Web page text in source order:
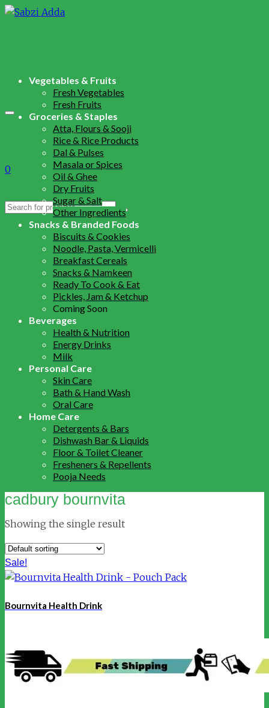
0
Search
Vegetables & Fruits
Fresh Vegetables
Fresh Fruits
Groceries & Staples
Atta, Flours & Sooji
Rice & Rice Products
Dal & Pulses
Masala or Spices
Oil & Ghee
Dry Fruits
Sugar & Salt
Other Ingredients
Snacks & Branded Foods
Biscuits & Cookies
Noodle, Pasta, Vermicelli
Breakfast Cereals
Snacks & Namkeen
Ready To Cook & Eat
Pickles, Jam & Ketchup
Coming Soon
Beverages
Health & Nutrition
Energy Drinks
Milk
Personal Care
Skin Care
Bath & Hand Wash
Oral Care
Home Care
Detergents & Bars
Dishwash Bar & Liquids
Floor & Toilet Cleaner
Fresheners & Repellents
Pooja Needs
cadbury bournvita
Showing the single result
Sale!
Bournvita Health Drink